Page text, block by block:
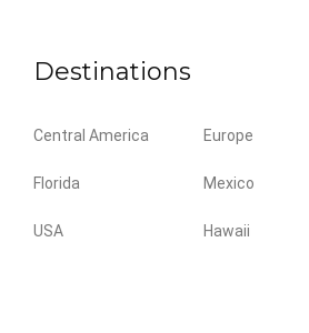
Destinations
Central America Europe
Florida Mexico
USA Hawaii